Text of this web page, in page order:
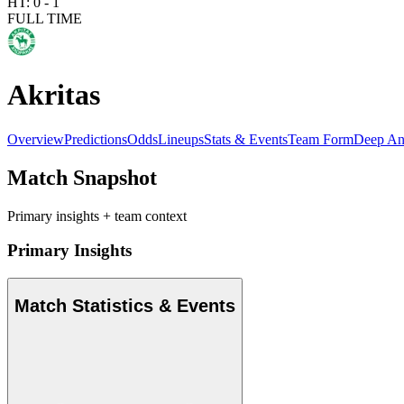
FULL TIME
Akritas
OverviewPredictionsOddsLineupsStats & EventsTeam FormDeep
Match Snapshot
Primary insights + team context
Primary Insights
Match Statistics & Events